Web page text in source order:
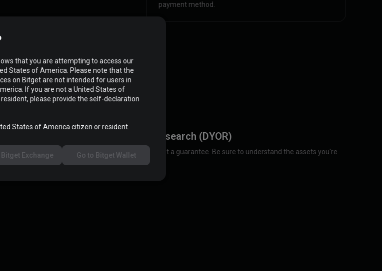
payment method.
major
Do your own research (DYOR)
DCA is a strategy — not a guarantee. Be sure to understand the assets you're
investing in.
that you are attempting to access our
States of America. Please note that the
on Bitget are not intended for users in
If you are not a United States of
please provide the self-declaration
States of America citizen or resident.
Exchange Go to Bitget Wallet